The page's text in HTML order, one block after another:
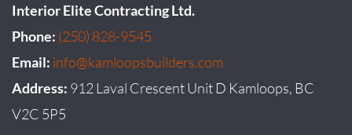
Interior Elite Contracting Ltd.
Phone: (250) 828-9545
Email: info@kamloopsbuilders.com
Address: 912 Laval Crescent Unit D Kamloops, BC
V2C 5P5